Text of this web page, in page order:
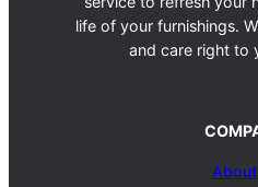
life of your furnishings.
and care right to